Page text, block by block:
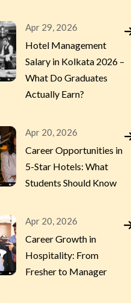
Apr 29, 2026
Hotel Management
Salary in Kolkata 2026 –
What Do Graduates
Actually Earn?
Apr 20, 2026
Career Opportunities in
5-Star Hotels: What
Students Should Know
Apr 20, 2026
Career Growth in
Hospitality: From
Fresher to Manager